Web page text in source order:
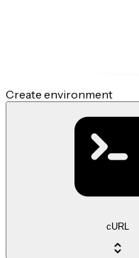
Create environment
cURL